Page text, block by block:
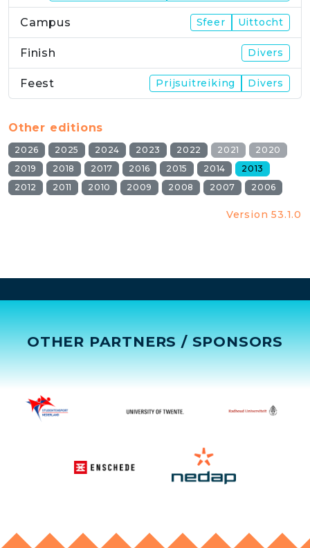
Campus Sfeer Uittocht
Finish Divers
Feest Prijsuitreiking Divers
Other editions
2026 2025 2024 2023 2022 2021
2020
2019
2018 2017 2016 2015 2014
2013
2012
2011 2010 2009 2008 2007 2006
Version 53.1.0
OTHER PARTNERS / SPONSORS